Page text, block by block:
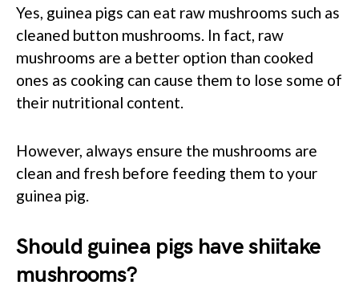
Yes, guinea pigs can eat raw mushrooms such as
cleaned button mushrooms. In fact, raw
mushrooms are a better option than cooked
ones as cooking can cause them to lose some of
their nutritional content.
However, always ensure the mushrooms are
clean and fresh before feeding them to your
guinea pig.
Should guinea pigs have shiitake
mushrooms?